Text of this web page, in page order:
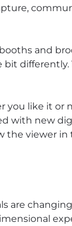
and
differently.
you like it
with new
the viewer in
are